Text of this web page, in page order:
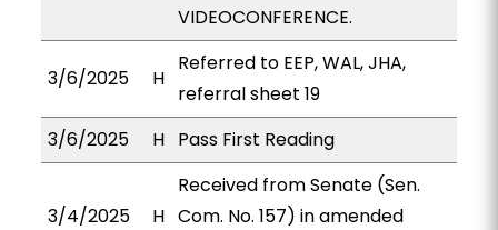
VIDEOCONFERENCE.
3/6/2025 H
Referred to EEP, WAL, JHA,
referral sheet 19
3/6/2025
H Pass First Reading
3/4/2025 H
Received from Senate (Sen.
Com. No. 157) in amended